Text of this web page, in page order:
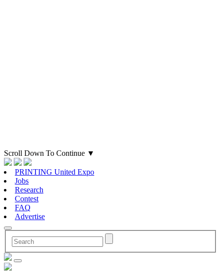
Scroll Down To Continue ▼
PRINTING United Expo
Jobs
Research
Contest
FAQ
Advertise